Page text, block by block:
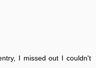
I missed out I couldn't